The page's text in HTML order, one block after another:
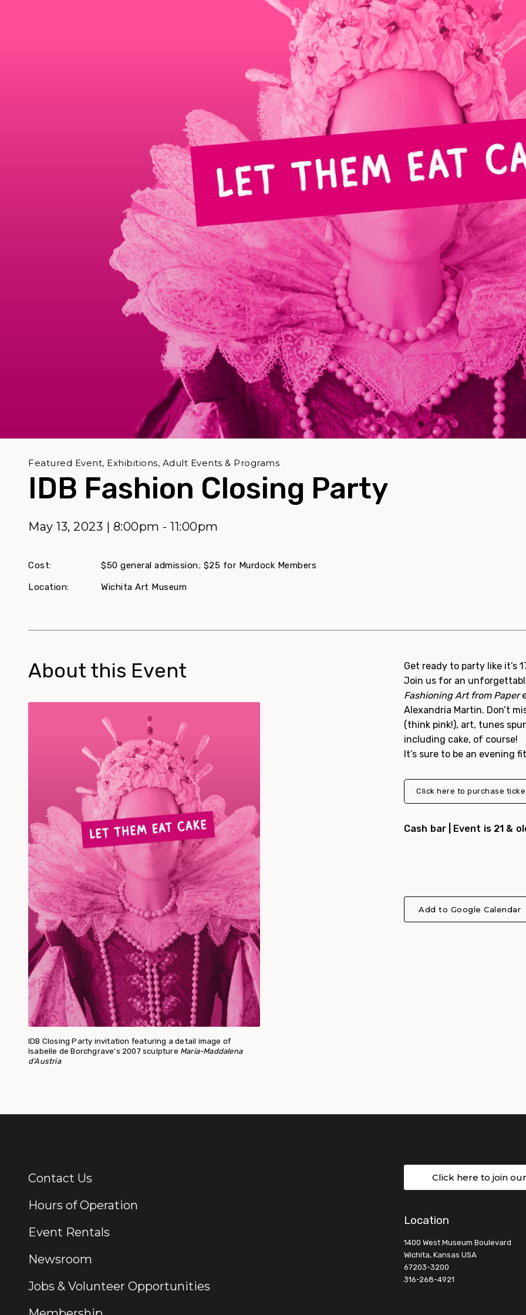
IDB Fashion Closing Party
May 13, 2023 | 8:00pm - 11:00pm
Featured Event, Exhibitions, Adult Events & Programs
Cost: $50 general admission; $25 for Murdock Members
Location: Wichita Art Museum
About this Event
IDB Closing Party invitation featuring a detail image of
Isabelle de Borchgrave's 2007 sculpture Maria-Maddalena
d’Austria
Get ready to party like it’s
Join us for an
Fashioning Art from Paper
Alexandria Martin. Don’t
(think pink!), art, tunes
including cake, of course!
It’s sure to be an evening
Click here to purchase
Cash bar | Event is 21 &
Add to Google Calendar
Additional Links
Contact Us
Hours of Operation
Event Rentals
Newsroom
Jobs & Volunteer Opportunities
Click here to join
Location
1400 West Museum Boulevard
Wichita, Kansas USA
67203-3200
316-268-4921